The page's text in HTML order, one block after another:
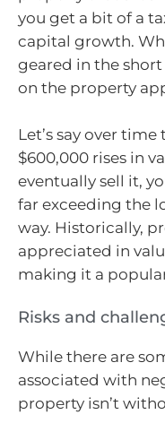
you get a bit of a
capital growth.
geared in the
on the property
Let’s say over
$600,000 rises in
eventually sell it,
far exceeding the
way. Historically,
appreciated in
making it a
Risks and
While there are
associated with
property isn’t